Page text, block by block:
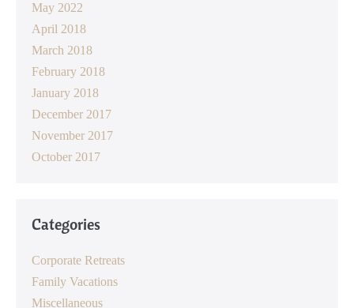
May 2022
April 2018
March 2018
February 2018
January 2018
December 2017
November 2017
October 2017
Categories
Corporate Retreats
Family Vacations
Miscellaneous